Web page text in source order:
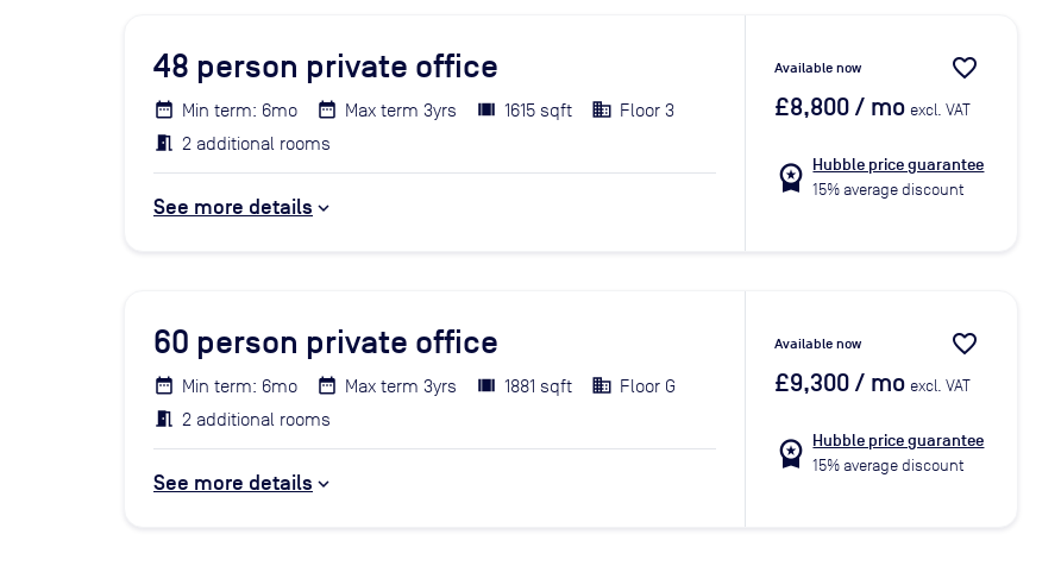
48 person private office
Min term: 6mo Max term 3yrs 1615 sqft
Floor 3
2 additional rooms
See more details
Available now favorite_border
£8,800/ mo excl. VAT
workspace_premium Hubble price guarantee
15% average discount
60 person private office
Min term: 6mo Max term 3yrs 1881 sqft
Floor G
2 additional rooms
See more details
Available now favorite_border
£9,300/ mo excl. VAT
workspace_premium Hubble price guarantee
15% average discount